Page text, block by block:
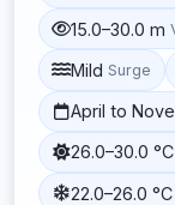
15.0–30.0 m
Mild Surge
April to
26.0–30.0 °C
22.0–26.0 °C